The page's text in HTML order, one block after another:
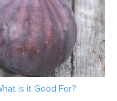
is it Good For?